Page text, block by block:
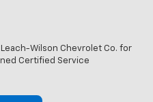
Wilson Chevrolet Co. for
Certified Service